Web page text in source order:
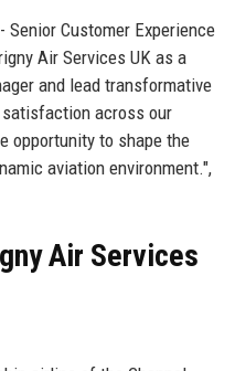
Customer Experience
Air Services UK as a
and lead transformative
across our
opportunity to shape the
aviation environment.",
Air Services